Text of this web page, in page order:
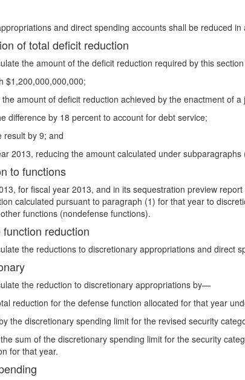
and direct spending accounts shall be reduced
of total deficit reduction
the amount of the deficit reduction required by this
$1,200,000,000,000;
amount of deficit reduction achieved by the enactment of
difference by 18 percent to account for debt service;
result by 9; and
2013, reducing the amount calculated under
to functions
for fiscal year 2013, and in its sequestration preview
calculated pursuant to paragraph (1) for that year to
functions (nondefense functions).
reduction
the reductions to discretionary appropriations and direct
the reduction to discretionary appropriations by—
reduction for the defense function allocated for that year
the discretionary spending limit for the revised security
sum of the discretionary spending limit for the security
for that year.